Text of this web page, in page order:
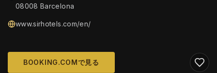
08008 Barcelona
www.sirhotels.com/en/
BOOKING.COMで見る